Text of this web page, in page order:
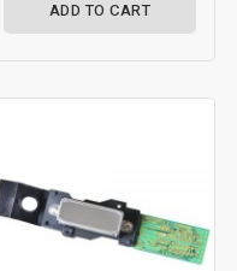
ADD TO CART